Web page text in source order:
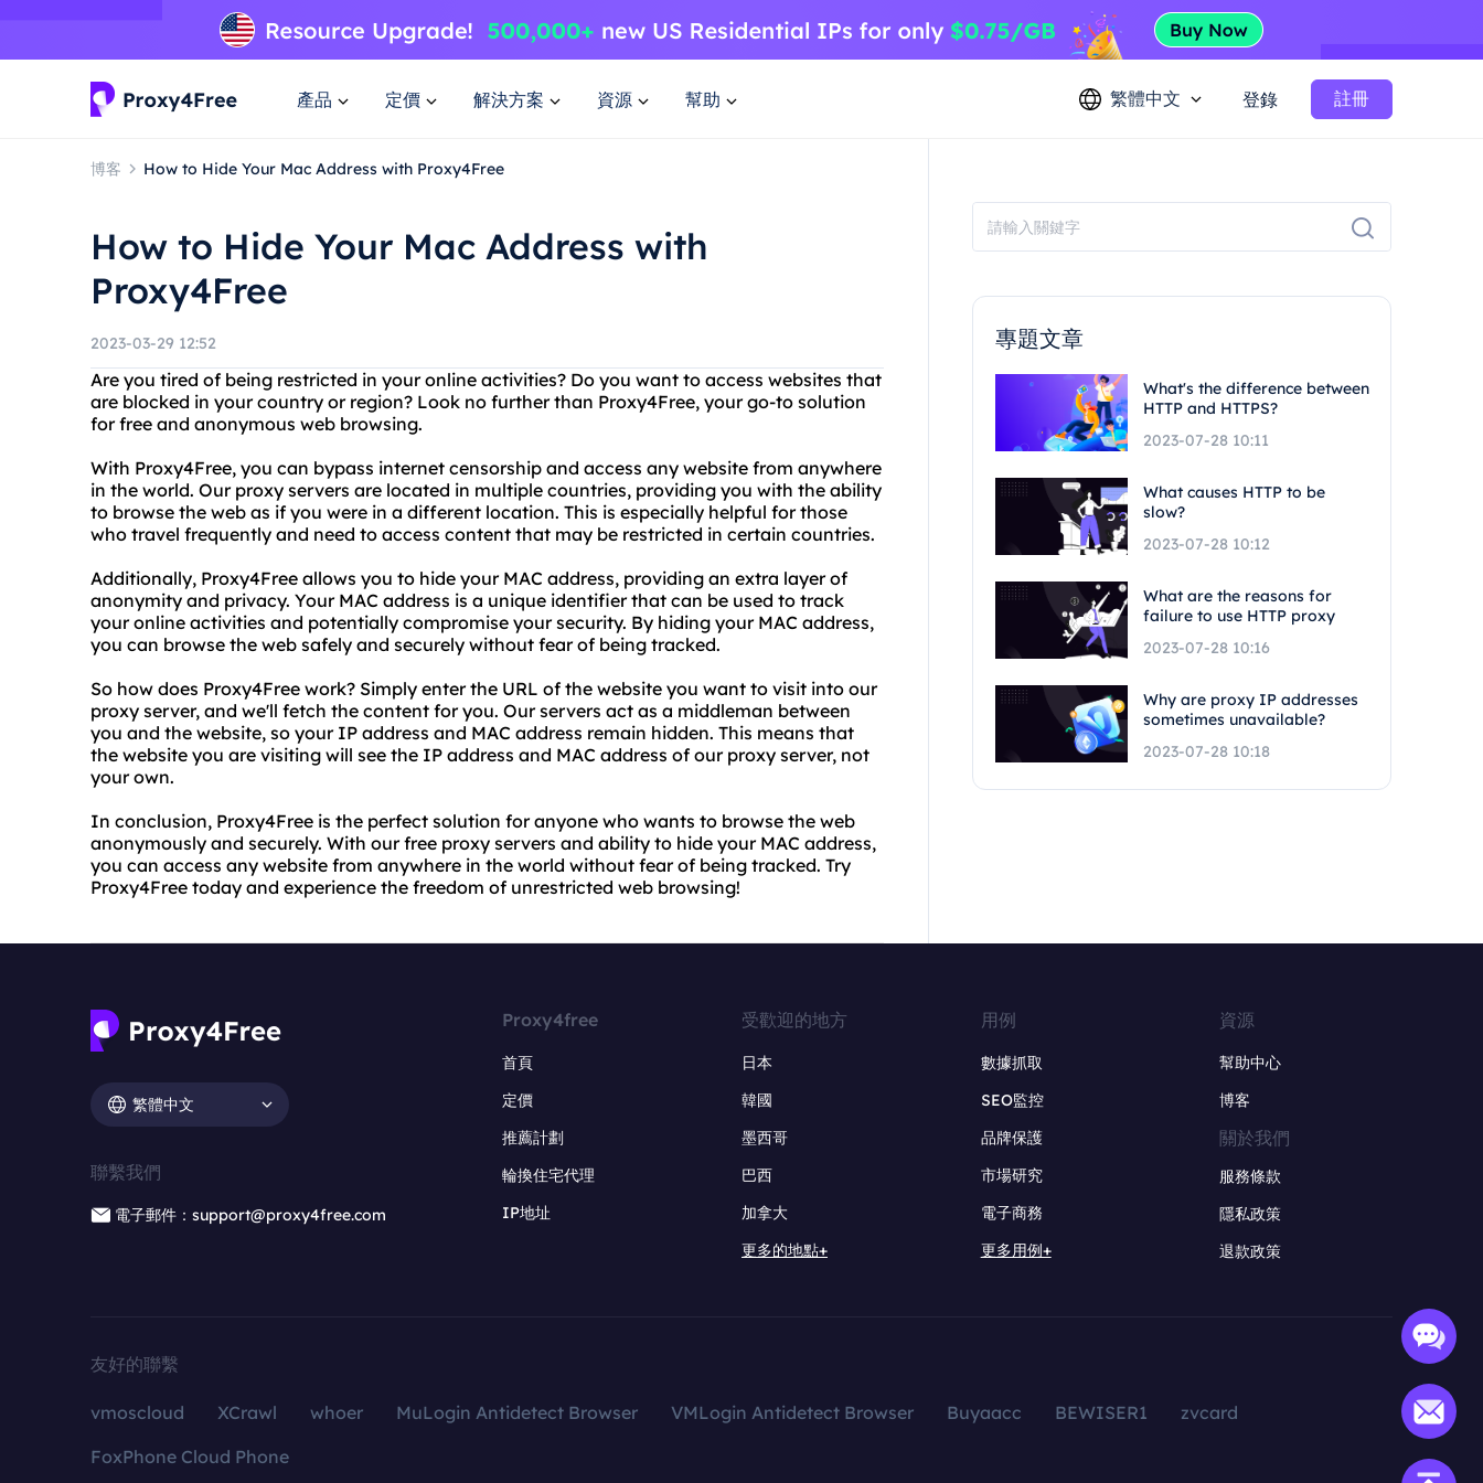
產品 定價 解決方案 資源 幫助 繁體中文 登錄 註冊
博客 How to Hide Your Mac Address with Proxy4Free
How to Hide Your Mac Address with
Proxy4Free
2023-03-29 12:52
Are you tired of being restricted in your online activities? Do you want to access websites that
are blocked in your country or region? Look no further than Proxy4Free, your go-to solution
for free and anonymous web browsing.
With Proxy4Free, you can bypass internet censorship and access any website from anywhere
in the world. Our proxy servers are located in multiple countries, providing you with the ability
to browse the web as if you were in a different location. This is especially helpful for those
who travel frequently and need to access content that may be restricted in certain countries.
Additionally, Proxy4Free allows you to hide your MAC address, providing an extra layer of
anonymity and privacy. Your MAC address is a unique identifier that can be used to track
your online activities and potentially compromise your security. By hiding your MAC address,
you can browse the web safely and securely without fear of being tracked.
So how does Proxy4Free work? Simply enter the URL of the website you want to visit into our
proxy server, and we'll fetch the content for you. Our servers act as a middleman between
you and the website, so your IP address and MAC address remain hidden. This means that
the website you are visiting will see the IP address and MAC address of our proxy server, not
your own.
In conclusion, Proxy4Free is the perfect solution for anyone who wants to browse the web
anonymously and securely. With our free proxy servers and ability to hide your MAC address,
you can access any website from anywhere in the world without fear of being tracked. Try
Proxy4Free today and experience the freedom of unrestricted web browsing!
專題文章
What's the difference between
HTTP and HTTPS?
2023-07-28 10:11
What causes HTTP to be
slow?
2023-07-28 10:12
What are the reasons for
failure to use HTTP proxy
2023-07-28 10:16
Why are proxy IP addresses
sometimes unavailable?
2023-07-28 10:18
繁體中文
聯繫我們
電子郵件：support@proxy4free.com
Proxy4free
首頁
定價
推薦計劃
輪換住宅代理
IP地址
受歡迎的地方
日本
韓國
墨西哥
巴西
加拿大
更多的地點+
用例
數據抓取
SEO監控
品牌保護
市場研究
電子商務
更多用例+
資源
幫助中心
博客
關於我們
服務條款
隱私政策
退款政策
友好的聯繫
vmoscloud XCrawl whoer MuLogin Antidetect Browser VMLogin Antidetect Browser Buyaacc BEWISER1
zvcard
FoxPhone Cloud Phone